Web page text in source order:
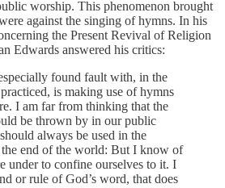
worship. This phenomenon brought
against the singing of hymns. In his
the Present Revival of Religion
Edwards answered his critics:
found fault with, in the
is making use of hymns
I am far from thinking that the
be thrown by in our public
always be used in the
end of the world: But I know of
under to confine ourselves to it. I
or rule of God’s word, that does